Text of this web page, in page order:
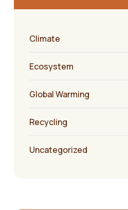
Climate
Ecosystem
Global Warming
Recycling
Uncategorized